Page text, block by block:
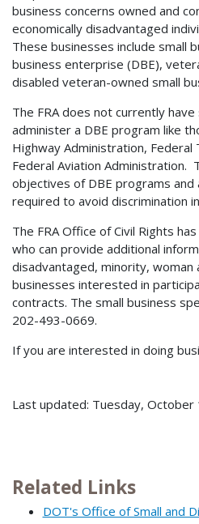
business concerns owned and
economically disadvantaged
These businesses include small
business enterprise (DBE),
disabled veteran-owned small
The FRA does not currently
administer a DBE program like
Highway Administration, Federal
Federal Aviation Administration.
objectives of DBE programs and
required to avoid discrimination
The FRA Office of Civil Rights
who can provide additional
disadvantaged, minority, woman
businesses interested in
contracts. The small business
202-493-0669.
If you are interested in doing
Last updated: Tuesday, October
Related Links
DOT's Office of Small and